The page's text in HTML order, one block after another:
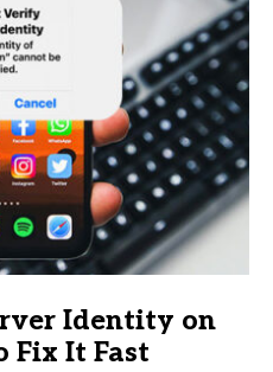
Identity on
Fix It Fast